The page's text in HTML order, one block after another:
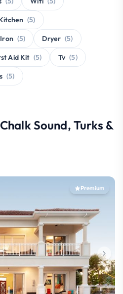
(5)
Iron (5) Dryer (5)
Aid Kit (5) Tv (5)
(5)
Sound, Turks &
Premium